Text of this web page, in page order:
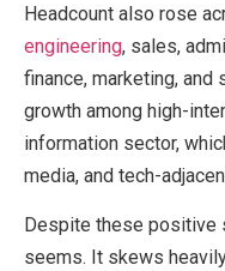
Headcount also rose
engineering, sales,
finance, marketing,
growth among high-
information sector,
media, and tech-
Despite these positive
seems. It skews